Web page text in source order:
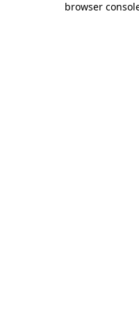
browser